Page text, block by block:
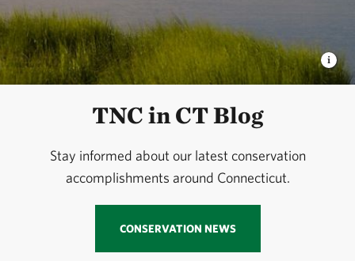
TNC in CT Blog
Stay informed about our latest conservation
accomplishments around Connecticut.
CONSERVATION NEWS